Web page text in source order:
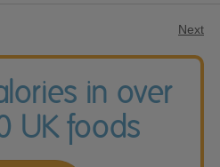
Next
in over
UK foods